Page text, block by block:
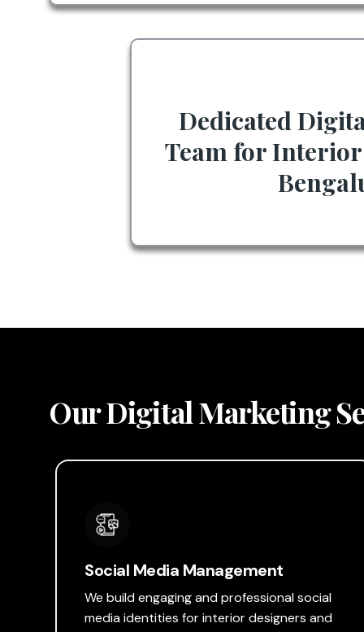
Dedicated
Team for
Our Digital Marketing
Social Media Management
We build engaging and professional social
media identities for interior designers and